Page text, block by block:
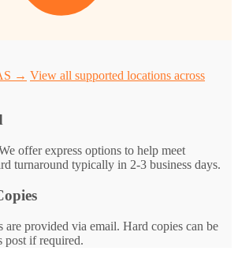
→ View all supported locations across
offer express options to help meet
turnaround typically in 2-3 business days.
provided via email. Hard copies can be
post if required.